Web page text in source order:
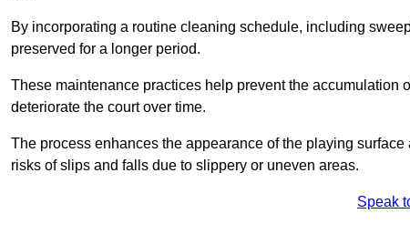
By incorporating a routine cleaning schedule, including
preserved for a longer period.
These maintenance practices help prevent the accumulation
deteriorate the court over time.
The process enhances the appearance of the playing
risks of slips and falls due to slippery or uneven areas.
Speak